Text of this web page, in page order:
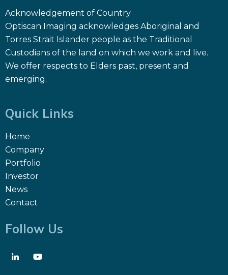
Acknowledgement of Country
Optiscan Imaging acknowledges Aboriginal and
Torres Strait Islander people as the Traditional
Custodians of the land on which we work and live.
We offer respects to Elders past, present and
emerging.
Quick Links
Home
Company
Portfolio
Investor
News
Contact
Follow Us